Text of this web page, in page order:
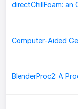
directChillFoam:
Computer-Aided
BlenderProc2: A